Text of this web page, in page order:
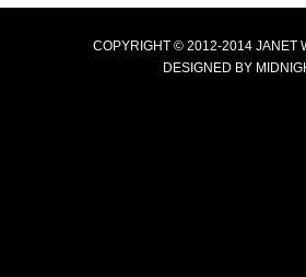
COPYRIGHT © 2012-2014 JANET
DESIGNED BY